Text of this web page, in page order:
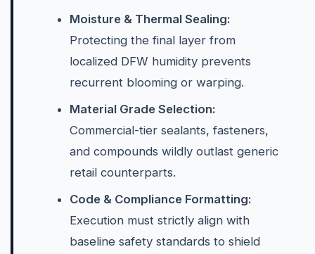
Moisture & Thermal Sealing:
Protecting the final layer from
localized DFW humidity prevents
recurrent blooming or warping.
Material Grade Selection:
Commercial-tier sealants, fasteners,
and compounds wildly outlast generic
retail counterparts.
Code & Compliance Formatting:
Execution must strictly align with
baseline safety standards to shield